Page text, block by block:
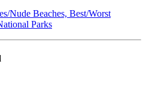
Nude Beaches, Best/Worst
Parks